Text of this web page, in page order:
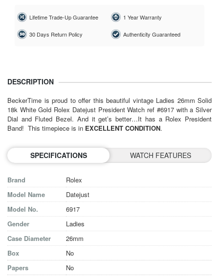
Lifetime Trade-Up Guarantee 1 Year Warranty
30 Days Return Policy Authenticity Guaranteed
DESCRIPTION
BeckerTime is proud to offer this beautiful vintage Ladies 26mm Solid
18k White Gold Rolex Datejust President Watch ref #6917 with a Silver
Dial and Fluted Bezel. And it get’s better…It has a Rolex President
Band! This timepiece is in EXCELLENT CONDITION.
SPECIFICATIONS WATCH FEATURES
Brand
Rolex
Model Name
Datejust
Model No.
6917
Gender
Ladies
Case Diameter
26mm
Box
No
Papers
No